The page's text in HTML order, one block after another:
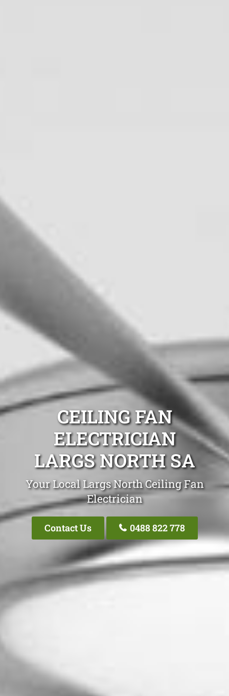
CEILING FAN
ELECTRICIAN
LARGS NORTH SA
Your Local Largs North Ceiling Fan
Electrician
Contact Us 0488 822 778